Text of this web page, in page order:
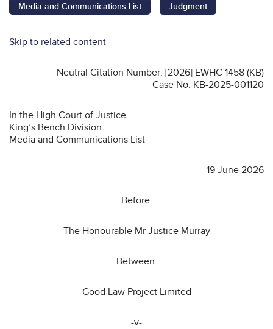
Media and Communications List
Judgment
Skip to related content
Neutral Citation Number: [2026] EWHC 1458 (KB)
Case No: KB-2025-001120
In the High Court of Justice
King’s Bench Division
Media and Communications List
19 June 2026
Before:
The Honourable Mr Justice Murray
Between:
Good Law Project Limited
-v-